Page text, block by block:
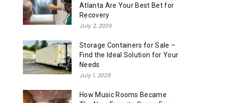
Atlanta Are Your Best Bet for
Recovery
July 2, 2026
Storage Containers for Sale –
Find the Ideal Solution for Your
Needs
July 1, 2026
How Music Rooms Became